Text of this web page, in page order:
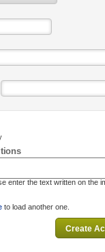
enter the text written on the
to load another one.